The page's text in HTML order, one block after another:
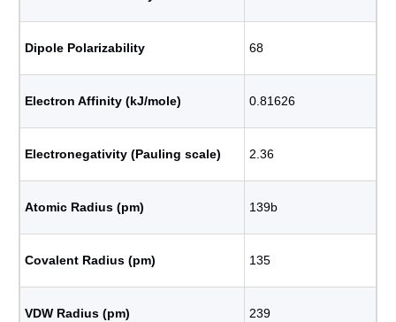
Dipole Polarizability 68
Electron Affinity (kJ/mole) 0.81626
Electronegativity (Pauling scale) 2.36
Atomic Radius (pm) 139b
Covalent Radius (pm) 135
VDW Radius (pm) 239